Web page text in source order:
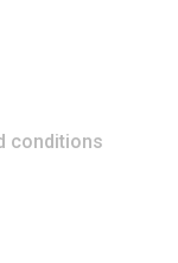
conditions